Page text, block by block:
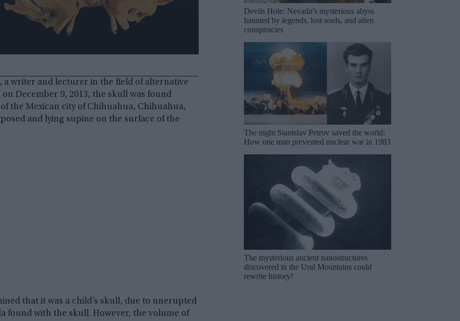
a writer and lecturer in the field of alternative
December 9, 2013, the skull was found
the Mexican city of Chihuahua, Chihuahua,
and lying supine on the surface of the
that it was a child’s skull, due to unerupted
found with the skull. However, the volume of
Devils Hole: Nevada’s mysterious abyss
haunted by legends, lost souls, and alien
conspiracies
The night Stanislav Petrov saved the world:
How one man prevented nuclear war in 1983
The mysterious ancient nanostructures
discovered in the Ural Mountains could
rewrite history!